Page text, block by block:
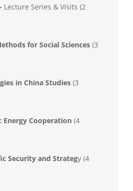
Lecture Series & Visits (2
for Social Sciences (3
in China Studies (3
Energy Cooperation (4
Security and Strategy (4